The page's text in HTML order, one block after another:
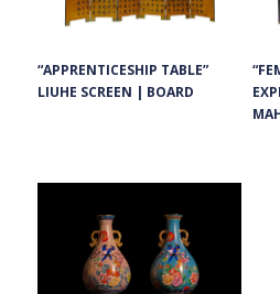
“APPRENTICESHIP TABLE”
LIUHE SCREEN | BOARD